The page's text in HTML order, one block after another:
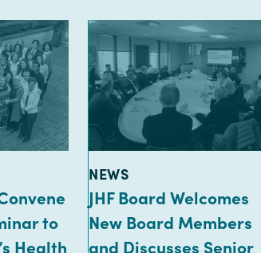
to
Health
TYPE:
NEWS
JHF Board Welcomes
New Board Members
and Discusses Senior